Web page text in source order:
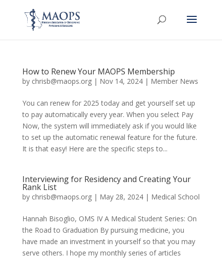
How to Renew Your MAOPS Membership
by chrisb@maops.org| Nov 14, 2024| Member News
You can renew for 2025 today and get yourself set up
to pay automatically every year. When you select Pay
Now, the system will immediately ask if you would like
to set up the automatic renewal feature for the future.
It is that easy! Here are the specific steps to...
Interviewing for Residency and Creating Your
Rank List
by chrisb@maops.org| May 28, 2024| Medical School
Hannah Bisoglio, OMS IV A Medical Student Series: On
the Road to Graduation By pursuing medicine, you
have made an investment in yourself so that you may
serve others. I hope my monthly series of articles